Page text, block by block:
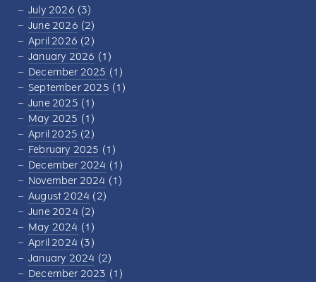
July 2026 (3)
June 2026 (2)
April 2026 (2)
January 2026 (1)
December 2025 (1)
September 2025 (1)
June 2025 (1)
May 2025 (1)
April 2025 (2)
February 2025 (1)
December 2024 (1)
November 2024 (1)
August 2024 (2)
June 2024 (2)
May 2024 (1)
April 2024 (3)
January 2024 (2)
December 2023 (1)